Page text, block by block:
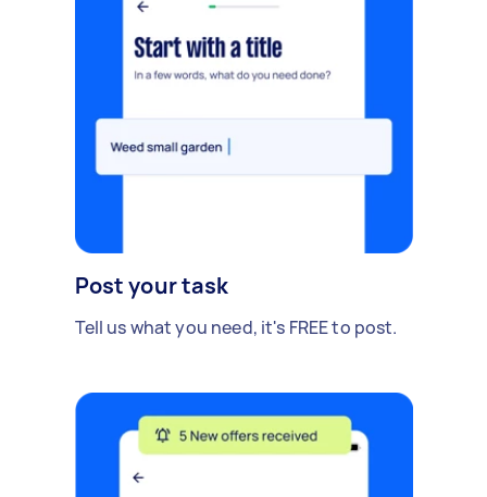
Post your task
Tell us what you need, it's FREE to post.